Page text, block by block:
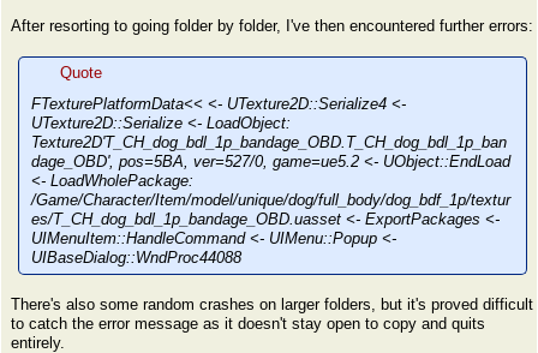
After resorting to going folder by folder, I've then encountered further errors:
Quote
FTexturePlatformData<< <- UTexture2D::Serialize4 <-
UTexture2D::Serialize <- LoadObject:
Texture2D'T_CH_dog_bdl_1p_bandage_OBD.T_CH_dog_bdl_1p_ban
dage_OBD', pos=5BA, ver=527/0, game=ue5.2 <- UObject::EndLoad
<- LoadWholePackage:
/Game/Character/Item/model/unique/dog/full_body/dog_bdf_1p/textur
es/T_CH_dog_bdl_1p_bandage_OBD.uasset <- ExportPackages <-
UIMenuItem::HandleCommand <- UIMenu::Popup <-
UIBaseDialog::WndProc44088
There's also some random crashes on larger folders, but it's proved difficult
to catch the error message as it doesn't stay open to copy and quits
entirely.